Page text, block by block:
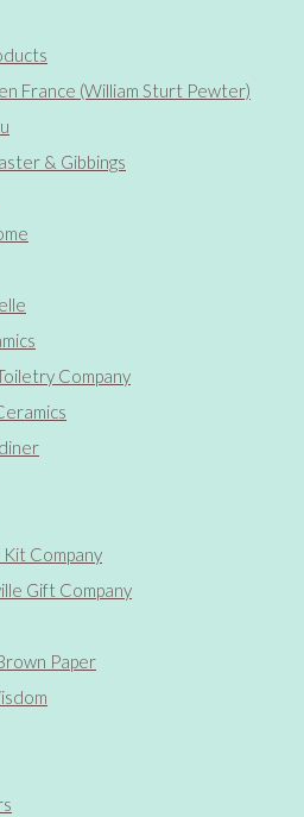
France (William Sturt Pewter)
& Gibbings
Company
Company
Gift Company
Paper